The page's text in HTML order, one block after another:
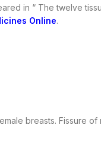
in “ The twelve
Online.
breasts. Fissure